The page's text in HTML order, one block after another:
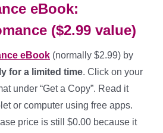
eBook:
($2.99 value)
eBook (normally $2.99) by
for a limited time. Click on your
under “Get a Copy”. Read it
or computer using free apps.
price is still $0.00 because it